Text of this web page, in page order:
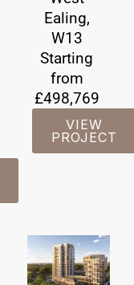
Ealing,
W13
Starting
from
£498,769
VIEW
PROJECT